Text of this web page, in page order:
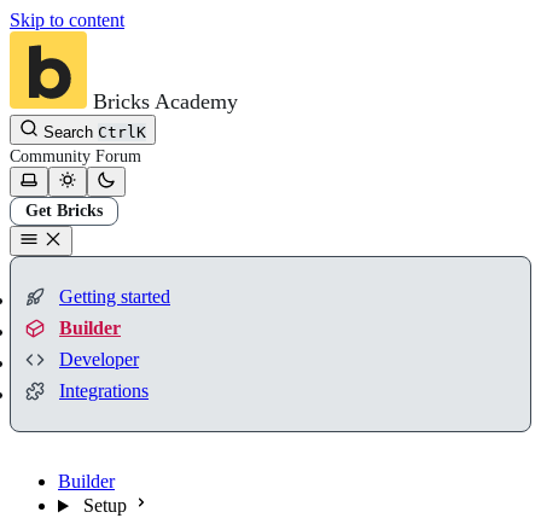
Skip to content
Bricks Academy
Search CtrlK
Community Forum
Get Bricks
Getting started
Builder
Developer
Integrations
Builder
Setup